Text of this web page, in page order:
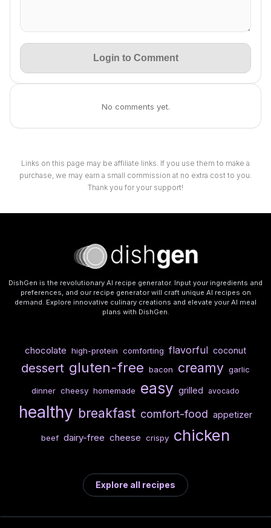
Login to Comment
No comments yet.
Links on this page may be affiliate links. If you use them to make a
purchase, we may earn a small commission at no extra cost to you.
Thank you for your support!
DishGen is the revolutionary AI recipe generator. Input your ingredients and
preferences, and our recipe generator will craft unique AI recipes on
demand. Explore innovative culinary creations and elevate your AI meal
plans with DishGen.
chocolate high-protein comforting flavorful coconut
dessert gluten-free bacon creamy garlic
dinner cheesy homemade easy grilled avocado
healthy breakfast comfort-food appetizer
beef dairy-free cheese crispy chicken
Explore all recipes